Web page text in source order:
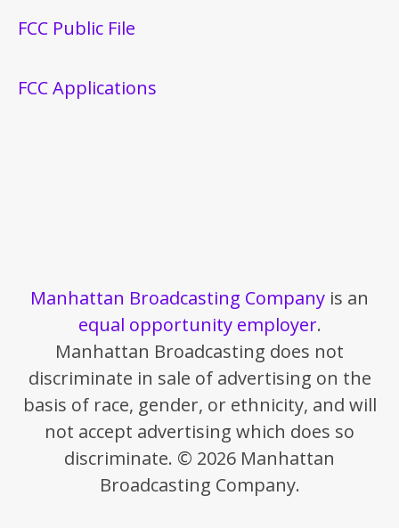
FCC Public File
FCC Applications
Manhattan Broadcasting Company is an
equal opportunity employer.
Manhattan Broadcasting does not
discriminate in sale of advertising on the
basis of race, gender, or ethnicity, and will
not accept advertising which does so
discriminate. © 2026 Manhattan
Broadcasting Company.